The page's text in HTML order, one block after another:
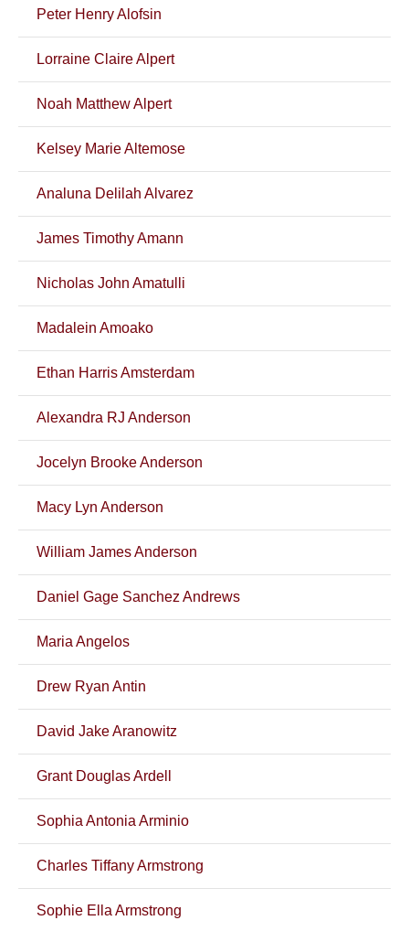
Peter Henry Alofsin
Lorraine Claire Alpert
Noah Matthew Alpert
Kelsey Marie Altemose
Analuna Delilah Alvarez
James Timothy Amann
Nicholas John Amatulli
Madalein Amoako
Ethan Harris Amsterdam
Alexandra RJ Anderson
Jocelyn Brooke Anderson
Macy Lyn Anderson
William James Anderson
Daniel Gage Sanchez Andrews
Maria Angelos
Drew Ryan Antin
David Jake Aranowitz
Grant Douglas Ardell
Sophia Antonia Arminio
Charles Tiffany Armstrong
Sophie Ella Armstrong